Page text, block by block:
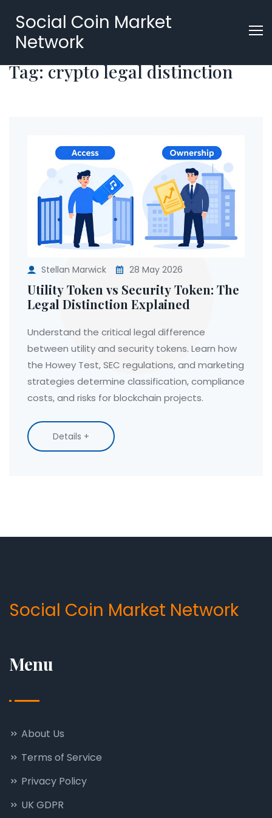
Social Coin Market
Network
Tag: crypto legal distinction
Stellan Marwick 28 May 2026
Utility Token vs Security Token: The
Legal Distinction Explained
Understand the critical legal difference
between utility and security tokens. Learn how
the Howey Test, SEC regulations, and marketing
strategies determine classification, compliance
costs, and risks for blockchain projects.
Details +
Social Coin Market Network
Menu
About Us
Terms of Service
Privacy Policy
UK GDPR